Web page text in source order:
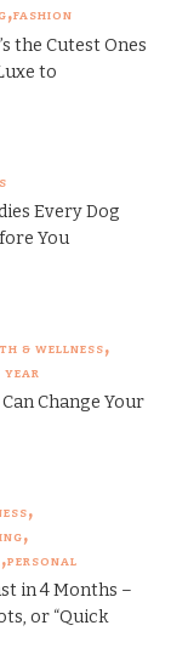
FASHION
the Cutest Ones
to
Every Dog
You
& WELLNESS
YEAR
Change Your
PERSONAL
in 4 Months –
or “Quick